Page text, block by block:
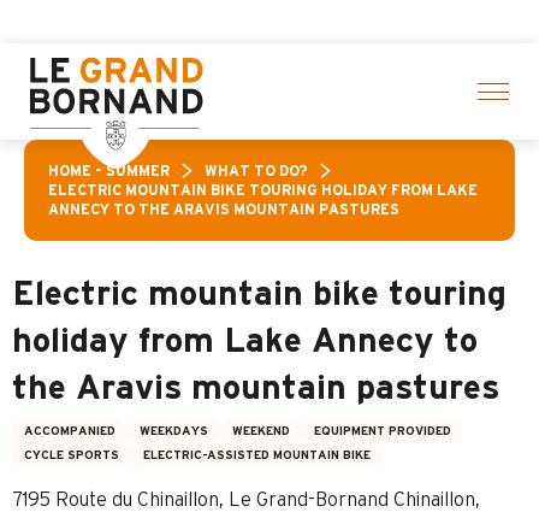
contenu
principal
HOME – SUMMER
WHAT TO DO?
ELECTRIC MOUNTAIN BIKE TOURING HOLIDAY FROM LAKE
ANNECY TO THE ARAVIS MOUNTAIN PASTURES
Electric mountain bike touring
holiday from Lake Annecy to
the Aravis mountain pastures
ACCOMPANIED WEEKDAYS WEEKEND
EQUIPMENT PROVIDED
CYCLE SPORTS
ELECTRIC-ASSISTED MOUNTAIN BIKE
7195 Route du Chinaillon, Le Grand-Bornand Chinaillon,